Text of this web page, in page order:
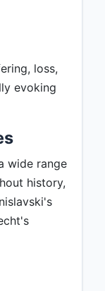
loss,
evoking
wide range
history,